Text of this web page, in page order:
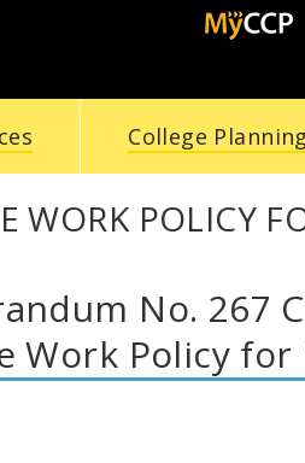
College Planning
WORK POLICY
No. 267
Work Policy